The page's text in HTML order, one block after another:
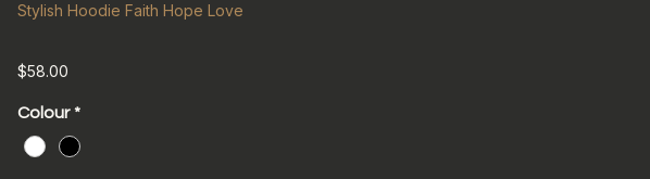
Stylish Hoodie Faith Hope Love
$58.00
Colour *